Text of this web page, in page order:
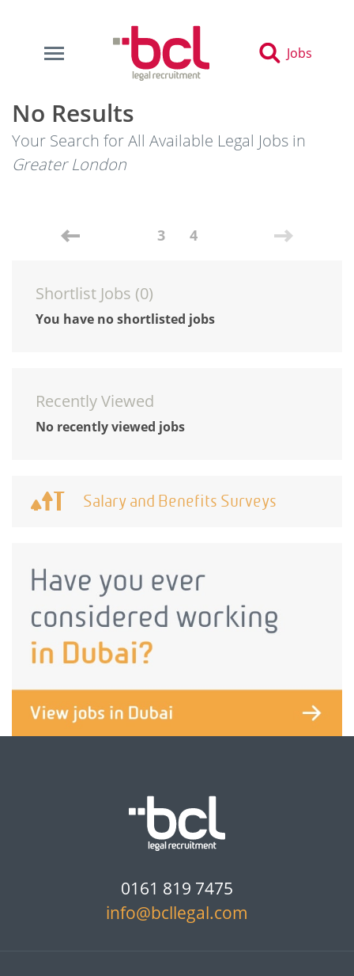
Jobs
No Results
Your Search for All Available Legal Jobs in
Greater London
3 4
Shortlist Jobs (0)
You have no shortlisted jobs
Recently Viewed
No recently viewed jobs
Salary and Benefits Surveys
0161 819 7475
info@bcllegal.com